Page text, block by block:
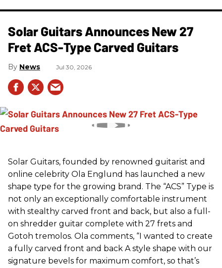
Solar Guitars Announces New 27
Fret ACS-Type Carved Guitars
News Jul 30, 2026
Solar Guitars, founded by renowned guitarist and
online celebrity Ola Englund has launched a new
shape type for the growing brand. The “ACS” Type is
not only an exceptionally comfortable instrument
with stealthy carved front and back, but also a full-
on shredder guitar complete with 27 frets and
Gotoh tremolos. Ola comments, “I wanted to create
a fully carved front and back A style shape with our
signature bevels for maximum comfort, so that’s